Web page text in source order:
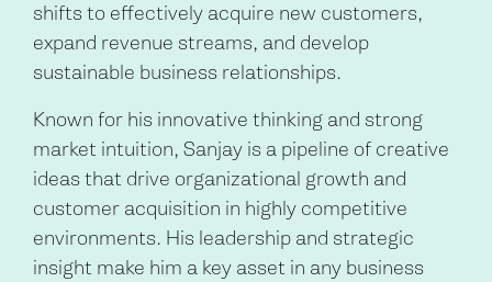
shifts to effectively acquire new customers,
expand revenue streams, and develop
sustainable business relationships.
Known for his innovative thinking and strong
market intuition, Sanjay is a pipeline of creative
ideas that drive organizational growth and
customer acquisition in highly competitive
environments. His leadership and strategic
insight make him a key asset in any business